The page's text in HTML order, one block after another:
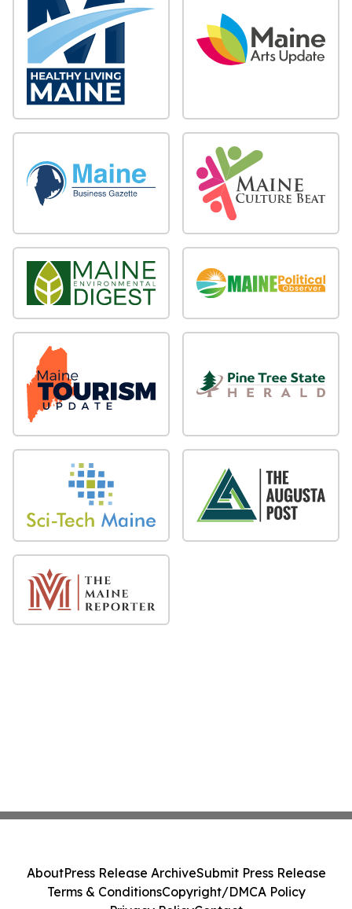
AboutPress Release ArchiveSubmit Press Release
Terms & ConditionsCopyright/DMCA Policy